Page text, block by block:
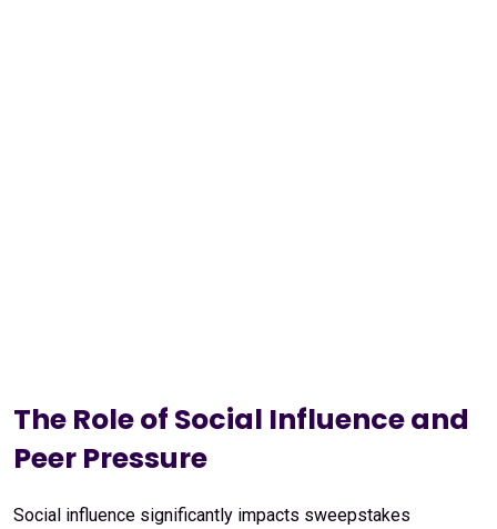
The Role of Social Influence and
Peer Pressure
Social influence significantly impacts sweepstakes